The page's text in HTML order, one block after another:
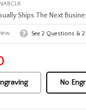
Ships The Next
See 2 Questions & 2
No